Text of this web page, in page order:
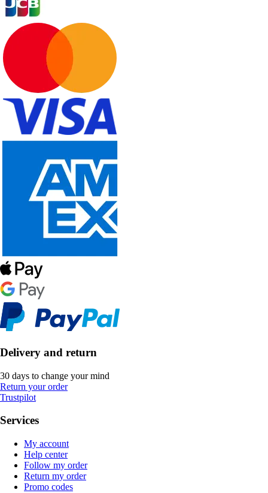
Delivery and return
30 days to change your mind
Return your order
Trustpilot
Services
My account
Help center
Follow my order
Return my order
Promo codes